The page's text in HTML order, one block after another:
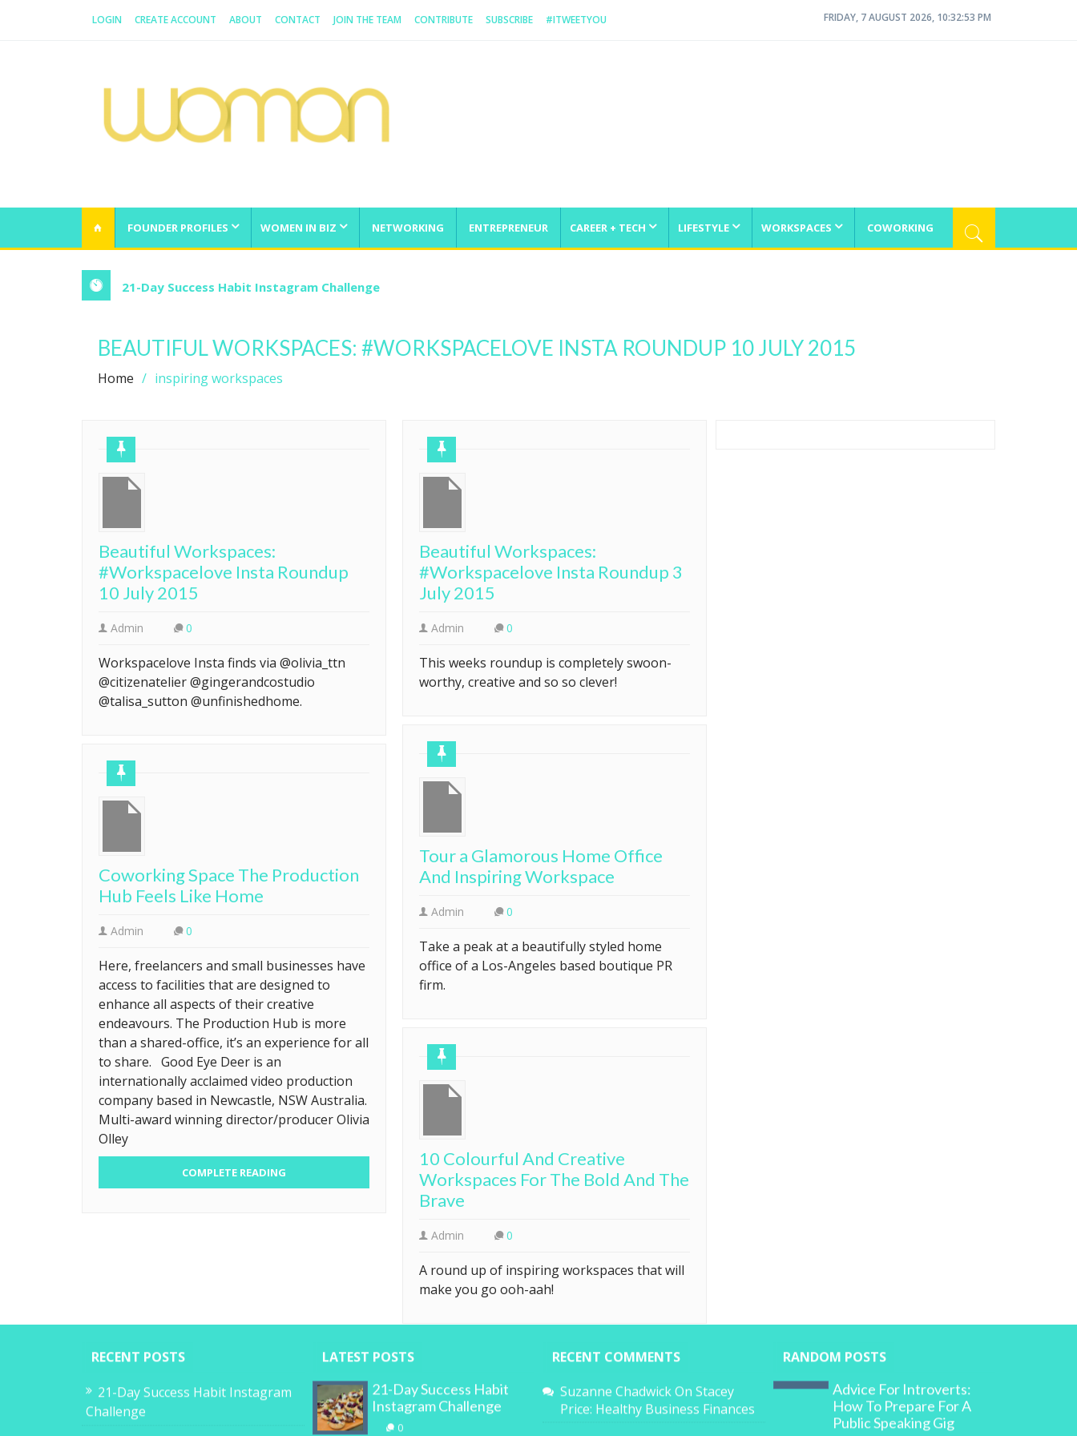
LOGIN CREATE ACCOUNT ABOUT CONTACT JOIN THE TEAM CONTRIBUTE SUBSCRIBE #ITWEETYOU FRIDAY, 7 AUGUST 2026, 10:32:53 PM
FOUNDER PROFILES WOMEN IN BIZ NETWORKING ENTREPRENEUR CAREER + TECH LIFESTYLE WORKSPACES COWORKING
21-Day Success Habit Instagram Challenge
BEAUTIFUL WORKSPACES: #WORKSPACELOVE INSTA ROUNDUP 10 JULY 2015
Home inspiring workspaces
Beautiful Workspaces:
#Workspacelove Insta Roundup
10 July 2015
Admin 0
Workspacelove Insta finds via @olivia_ttn
@citizenatelier @gingerandcostudio
@talisa_sutton @unfinishedhome.
Beautiful Workspaces:
#Workspacelove Insta Roundup 3
July 2015
Admin 0
This weeks roundup is completely swoon-
worthy, creative and so so clever!
Tour a Glamorous Home Office
And Inspiring Workspace
Admin 0
Take a peak at a beautifully styled home
office of a Los-Angeles based boutique PR
firm.
Coworking Space The Production
Hub Feels Like Home
Admin 0
Here, freelancers and small businesses have
access to facilities that are designed to
enhance all aspects of their creative
endeavours. The Production Hub is more
than a shared-office, it’s an experience for all
to share. Good Eye Deer is an
internationally acclaimed video production
company based in Newcastle, NSW Australia.
Multi-award winning director/producer Olivia
Olley
COMPLETE READING
10 Colourful And Creative
Workspaces For The Bold And The
Brave
Admin 0
A round up of inspiring workspaces that will
make you go ooh-aah!
RECENT POSTS
21-Day Success Habit Instagram
Challenge
LATEST POSTS
21-Day Success Habit
Instagram Challenge
0
RECENT COMMENTS
Suzanne ChadwickOn Stacey
Price: Healthy Business Finances
RANDOM POSTS
Advice For Introverts:
How To Prepare For A
Public Speaking Gig